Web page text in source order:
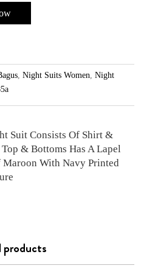
,Night Suits Women ,Night
Suit Consists Of Shirt &
& Bottoms Has A Lapel
With Navy Printed
products